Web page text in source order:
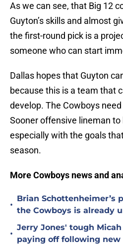
As we can see, that Big 12
Guyton’s skills and almost
the first-round pick is a
someone who can start
Dallas hopes that Guyton
because this is a team that
develop. The Cowboys
Sooner offensive lineman
especially with the goals
season.
More Cowboys news and
•
Brian Schottenheimer’s
the Cowboys is already
•
Jerry Jones' tough
paying off following new